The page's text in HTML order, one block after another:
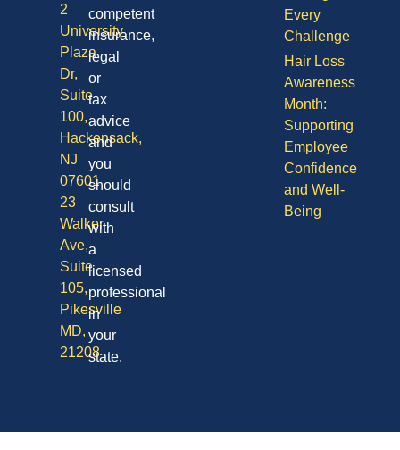
Every
Challenge
Hair Loss
Awareness
Month:
Supporting
Employee
Confidence
and Well-
Being
2
University
Plaza
Dr,
Suite
100,
Hackensack,
NJ
07601
23
Walker
Ave,
Suite
105,
Pikesville
MD,
21208
competent
insurance,
legal
or
tax
advice
and
you
should
consult
with
a
licensed
professional
in
your
state.